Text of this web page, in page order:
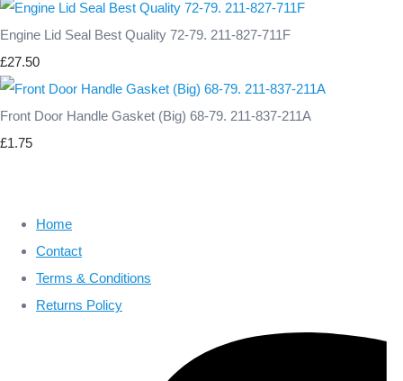
Engine Lid Seal Best Quality 72-79. 211-827-711F
£27.50
Front Door Handle Gasket (Big) 68-79. 211-837-211A
£1.75
Home
Contact
Terms & Conditions
Returns Policy